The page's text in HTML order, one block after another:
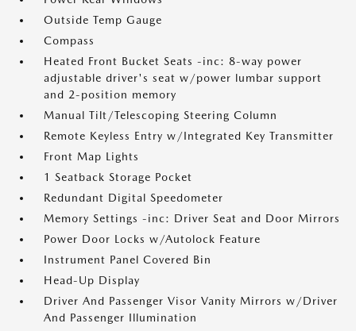
Outside Temp Gauge
Compass
Heated Front Bucket Seats -inc: 8-way power
adjustable driver's seat w/power lumbar support
and 2-position memory
Manual Tilt/Telescoping Steering Column
Remote Keyless Entry w/Integrated Key Transmitter
Front Map Lights
1 Seatback Storage Pocket
Redundant Digital Speedometer
Memory Settings -inc: Driver Seat and Door Mirrors
Power Door Locks w/Autolock Feature
Instrument Panel Covered Bin
Head-Up Display
Driver And Passenger Visor Vanity Mirrors w/Driver
And Passenger Illumination